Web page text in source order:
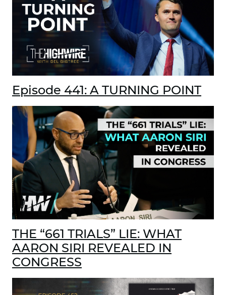
Episode 441: A TURNING POINT
THE “661 TRIALS” LIE: WHAT
AARON SIRI REVEALED IN
CONGRESS